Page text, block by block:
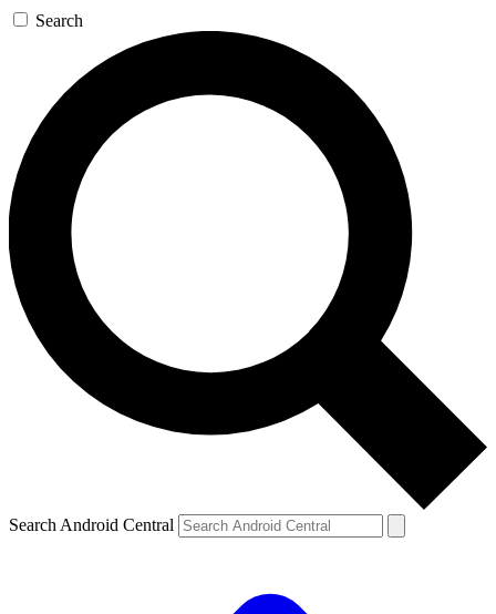
Search
Search Android Central